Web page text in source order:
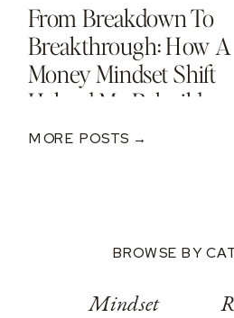
From Breakdown To
Breakthrough: How A
Money Mindset Shift
Helped Me Rebuild
After A $250K Loss
MORE POSTS →
BROWSE BY
Mindset